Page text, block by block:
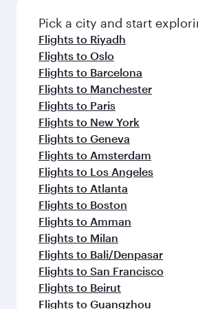
fresh ingredients and inspired
flavours.
Pick a city and start
Flights to Riyadh
Flights to Oslo
Flights to Barcelona
Flights to Manchester
Flights to Paris
Flights to New York
Flights to Geneva
Flights to Amsterdam
Flights to Los Angeles
Flights to Atlanta
Flights to Boston
Flights to Amman
Flights to Milan
Flights to Bali/Denpasar
Flights to San Francisco
Flights to Beirut
Flights to Guangzhou